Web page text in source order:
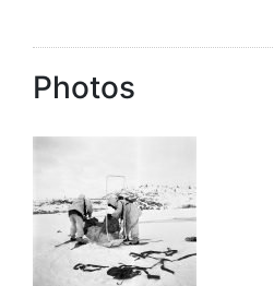
Photos